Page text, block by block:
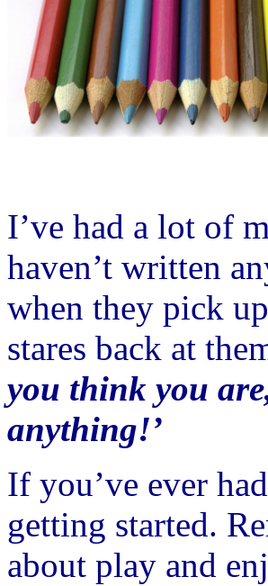
I’ve had a lot of
haven’t written
when they pick
stares back at
you think you
anything!’
If you’ve ever
getting started.
about play and